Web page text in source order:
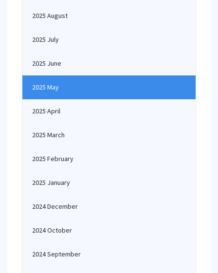
2025 August
2025 July
2025 June
2025 May
2025 April
2025 March
2025 February
2025 January
2024 December
2024 October
2024 September